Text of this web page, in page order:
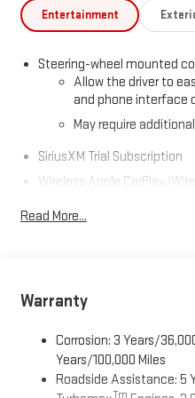
Entertainment
Steering-wheel mounted
Allow the driver to
and phone interface
May require
SiriusXM Trial Subscription
Wireless Apple CarPlay/
Can use Apple CarPlay
Apple CarPlay is a
and Apple Music are
Vehicle user
terms and privacy
Auto on your car
Read More...
Warranty
Corrosion: 3 Years/
Years/100,000 Miles
Roadside Assistance: 5
Tm